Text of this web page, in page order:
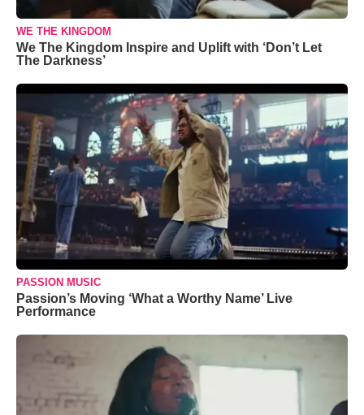
WE THE KINGDOM
We The Kingdom Inspire and Uplift with ‘Don’t Let
The Darkness’
PASSION MUSIC
Passion’s Moving ‘What a Worthy Name’ Live
Performance